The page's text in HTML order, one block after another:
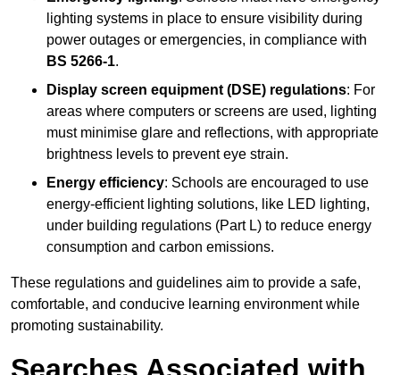
lighting systems in place to ensure visibility during
power outages or emergencies, in compliance with
BS 5266-1.
Display screen equipment (DSE) regulations: For
areas where computers or screens are used, lighting
must minimise glare and reflections, with appropriate
brightness levels to prevent eye strain.
Energy efficiency: Schools are encouraged to use
energy-efficient lighting solutions, like LED lighting,
under building regulations (Part L) to reduce energy
consumption and carbon emissions.
These regulations and guidelines aim to provide a safe,
comfortable, and conducive learning environment while
promoting sustainability.